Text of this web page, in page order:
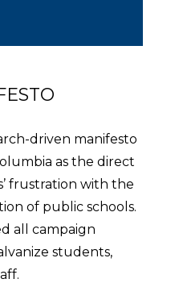
driven manifesto
as the direct
frustration with the
of public schools.
all campaign
students,